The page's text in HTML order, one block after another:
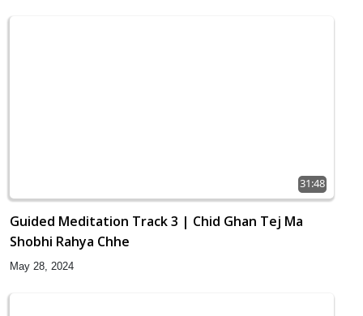
31:48
Guided Meditation Track 3 | Chid Ghan Tej Ma
Shobhi Rahya Chhe
May 28, 2024